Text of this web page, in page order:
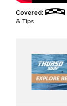
Covered:
& Tips